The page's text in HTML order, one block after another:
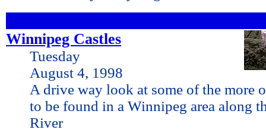
Winnipeg Castles
Tuesday
August 4, 1998
A drive way look at some of the more
to be found in a Winnipeg area along
River